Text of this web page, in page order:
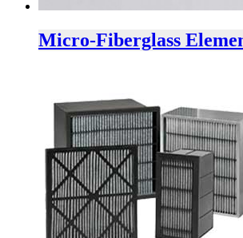
Micro-Fiberglass